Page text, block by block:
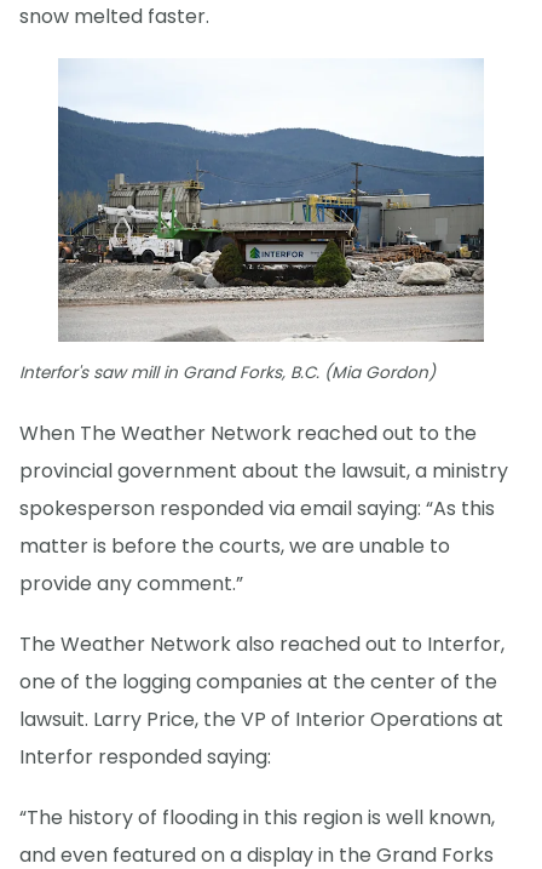
snow melted faster.
Interfor's saw mill in Grand Forks, B.C. (Mia Gordon)
When The Weather Network reached out to the
provincial government about the lawsuit, a ministry
spokesperson responded via email saying: “As this
matter is before the courts, we are unable to
provide any comment.”
The Weather Network also reached out to Interfor,
one of the logging companies at the center of the
lawsuit. Larry Price, the VP of Interior Operations at
Interfor responded saying:
“The history of flooding in this region is well known,
and even featured on a display in the Grand Forks